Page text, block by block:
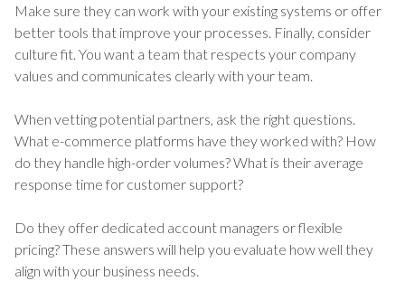
Make sure they can work with your existing systems or offer
better tools that improve your processes. Finally, consider
culture fit. You want a team that respects your company
values and communicates clearly with your team.
When vetting potential partners, ask the right questions.
What e-commerce platforms have they worked with? How
do they handle high-order volumes? What is their average
response time for customer support?
Do they offer dedicated account managers or flexible
pricing? These answers will help you evaluate how well they
align with your business needs.